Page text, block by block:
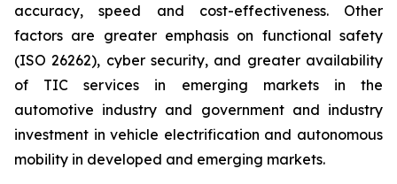
accuracy, speed and cost-effectiveness. Other
factors are greater emphasis on functional safety
(ISO 26262), cyber security, and greater availability
of TIC services in emerging markets in the
automotive industry and government and industry
investment in vehicle electrification and autonomous
mobility in developed and emerging markets.